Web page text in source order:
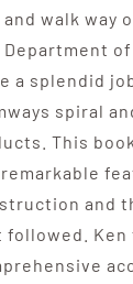
and walk way
Department
a splendid
spiral
This
and
followed.